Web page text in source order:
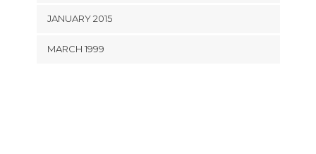
JANUARY 2015
MARCH 1999